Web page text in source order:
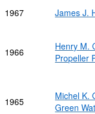
1967 James J.
1966
Henry M.
Propeller
1965
Michel K.
Green